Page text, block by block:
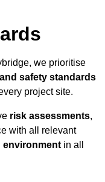
we prioritise
safety standards
project site.
risk assessments,
with all relevant
environment in all